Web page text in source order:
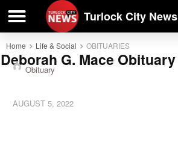
Turlock City News
Home Life & Social OBITUARIES
Deborah G. Mace Obituary
Obituary
AUGUST 5, 2022